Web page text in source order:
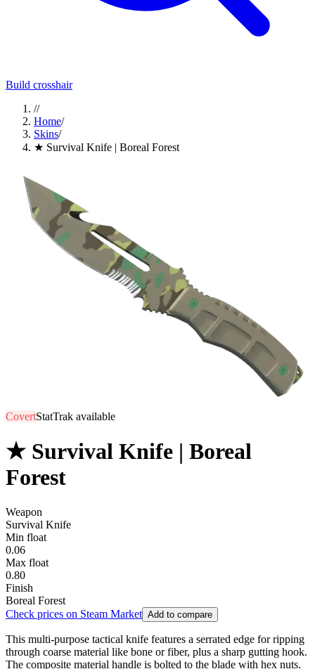
Build crosshair
//
Home/
Skins/
★ Survival Knife | Boreal Forest
CovertStatTrak available
★ Survival Knife | Boreal
Forest
Weapon
Survival Knife
Min float
0.06
Max float
0.80
Finish
Boreal Forest
Check prices on Steam Market Add to compare
This multi-purpose tactical knife features a serrated edge for ripping
through coarse material like bone or fiber, plus a sharp gutting hook.
The composite material handle is bolted to the blade with hex nuts.